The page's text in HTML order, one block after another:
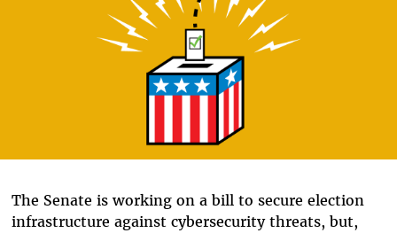
The Senate is working on a bill to secure election
infrastructure against cybersecurity threats, but,